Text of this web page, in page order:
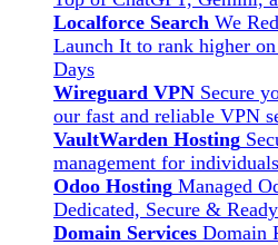
Localforce Search We
Launch It to rank higher
Days
Wireguard VPN Secure
our fast and reliable VPN
VaultWarden Hosting
management for
Odoo Hosting Managed
Dedicated, Secure &
Domain Services Domain